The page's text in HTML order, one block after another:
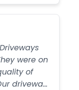
were on
of
driveway